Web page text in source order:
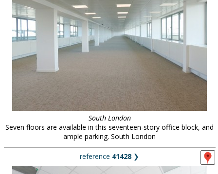
South London
Seven floors are available in this seventeen-story office block, and
ample parking. South London
reference 41428 ❯